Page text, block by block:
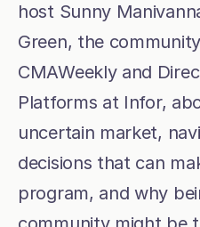
host Sunny
Green, the
CMAWeekly and
Platforms at Infor,
uncertain market,
decisions that can
program, and why